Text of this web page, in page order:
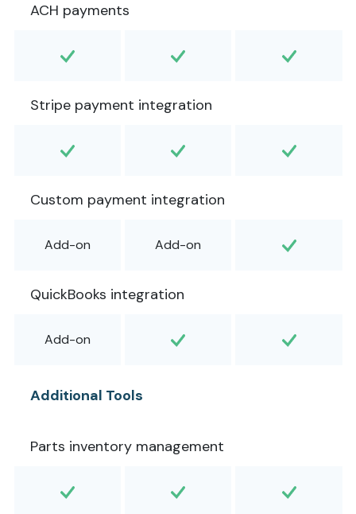
ACH payments
Stripe payment integration
Custom payment integration
Add-on Add-on
QuickBooks integration
Add-on
Additional Tools
Parts inventory management